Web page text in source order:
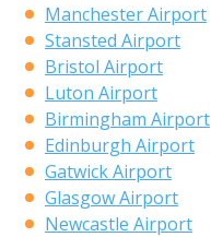
Manchester Airport
Stansted Airport
Bristol Airport
Luton Airport
Birmingham Airport
Edinburgh Airport
Gatwick Airport
Glasgow Airport
Newcastle Airport